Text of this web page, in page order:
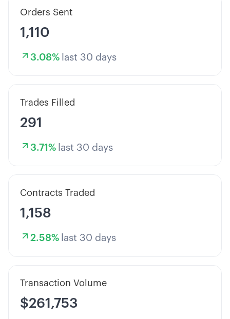
Orders Sent
1,110
3.08% last 30 days
Trades Filled
291
3.71 % last 30 days
Contracts Traded
1,158
2.58% last 30 days
Transaction Volume
$261,753